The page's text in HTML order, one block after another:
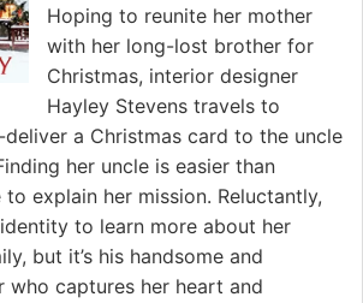
Hoping to reunite her mother
with her long-lost brother for
Christmas, interior designer
Hayley Stevens travels to
a Christmas card to the uncle
her uncle is easier than
explain her mission. Reluctantly,
to learn more about her
but it’s his handsome and
who captures her heart and